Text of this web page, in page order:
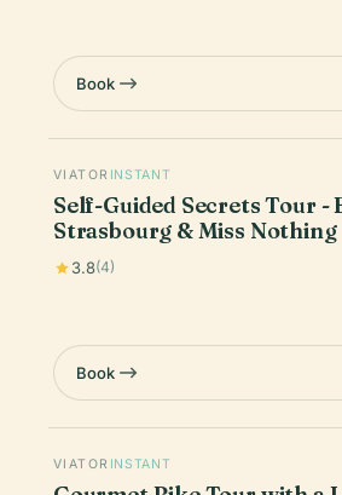
Book
VIATOR INSTANT
Self-Guided Secrets Tour -
Strasbourg & Miss Nothing
3.8(4)
Book
VIATOR INSTANT